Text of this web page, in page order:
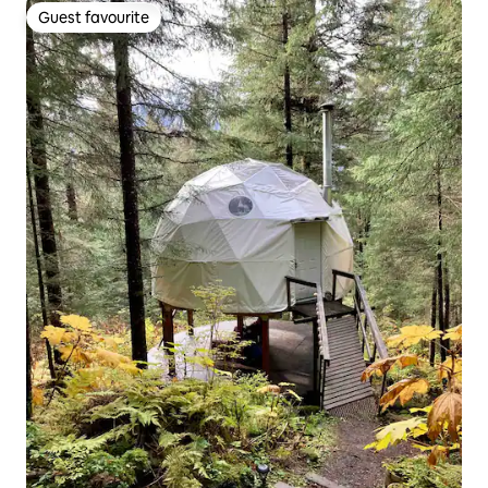
Guest favourite
Guest favourite